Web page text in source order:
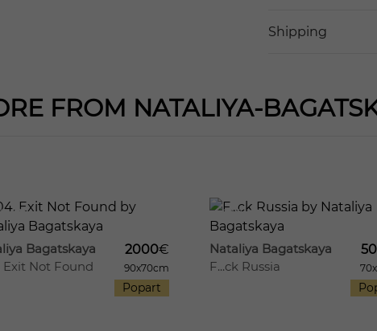
Shipping
FROM NATALIYA-
Bagatskaya
Exit Not Found
2000€
90x70cm
Popart
601
Nataliya Bagatskaya
F...ck Russia